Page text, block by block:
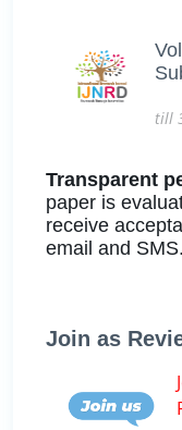
till
Transparent
paper is
receive
email and SMS.
Join as